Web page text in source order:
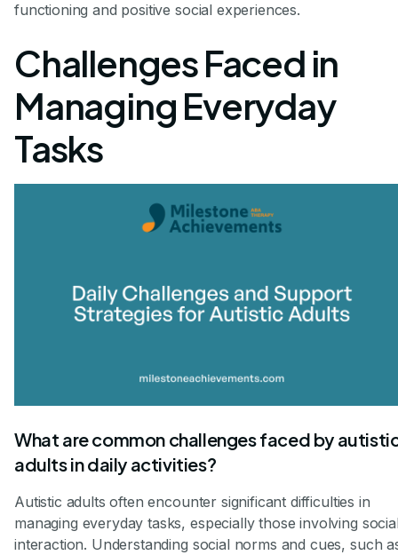
functioning and positive social experiences.
Challenges Faced in
Managing Everyday
Tasks
What are common challenges faced by
adults in daily activities?
Autistic adults often encounter significant difficulties in
managing everyday tasks, especially those involving
interaction. Understanding social norms and cues, such